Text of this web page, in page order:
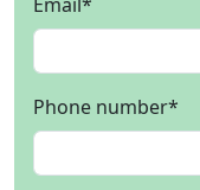
Phone number*